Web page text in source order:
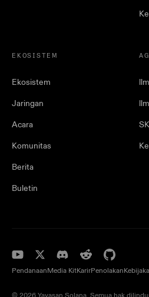
EKOSISTEM
Ekosistem
Jaringan
Acara
Komunitas
Berita
Buletin
PendanaanMedia KitKarirPenolakan